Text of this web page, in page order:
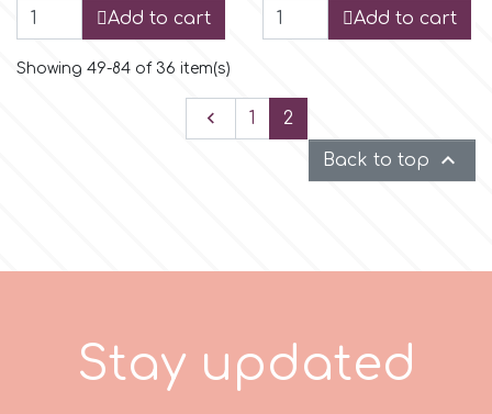
Add to cart Add to cart
Showing 49-84 of 36 item(s)
Previous
 1 2
Back to top 
Stay updated